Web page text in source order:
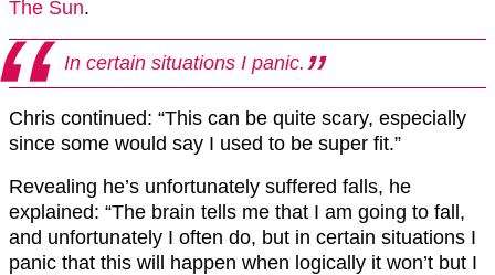
The Sun.
In certain situations I panic.
Chris continued: “This can be quite scary, especially
since some would say I used to be super fit.”
Revealing he’s unfortunately suffered falls, he
explained: “The brain tells me that I am going to fall,
and unfortunately I often do, but in certain situations I
panic that this will happen when logically it won’t but I